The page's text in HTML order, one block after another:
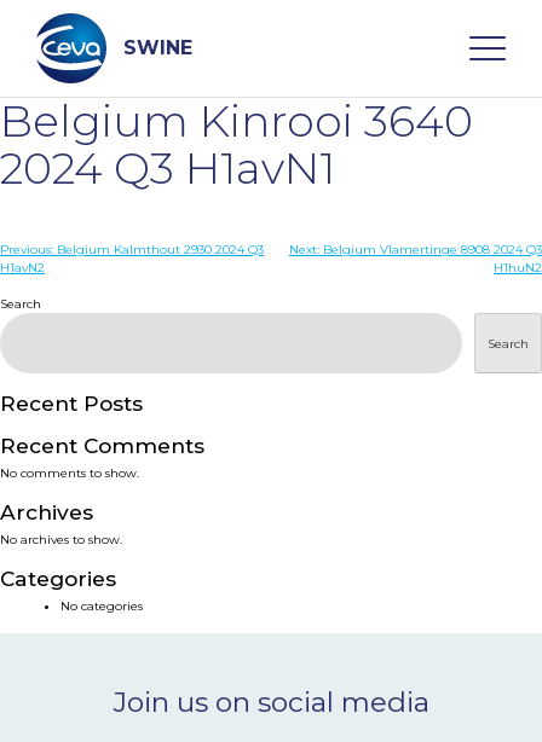
content
SWINE
Search
WHO ARE WE
DISEASES
PRODUCTS
SERVICES
SMART SOLUTIONS
NEWS & EVENTS
CONTACT
Belgium Kinrooi 3640
2024 Q3 H1avN1
Post
Previous: Belgium Kalmthout 2930 2024 Q3
H1avN2
Next: Belgium Vlamertinge 8908 2024 Q3
H1huN2
Search
Search
Recent Posts
Recent Comments
No comments to show.
Archives
No archives to show.
Categories
No categories
Join us on social media